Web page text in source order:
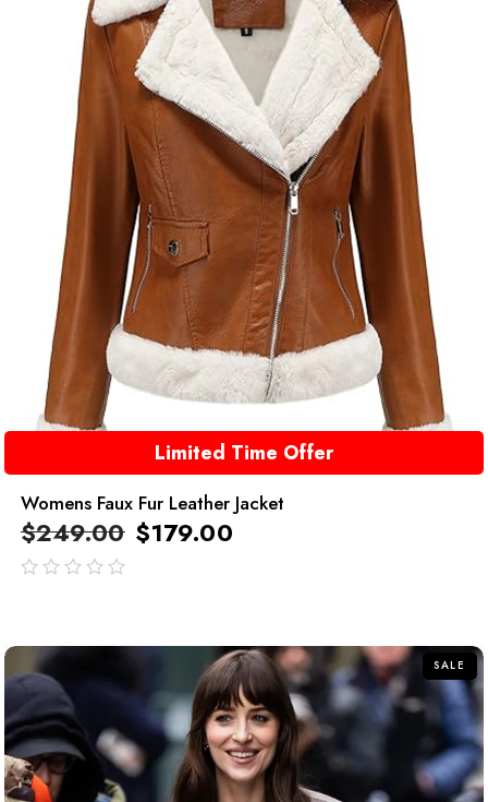
Limited Time Offer
Womens Faux Fur Leather Jacket
$249.00 $179.00
SALE